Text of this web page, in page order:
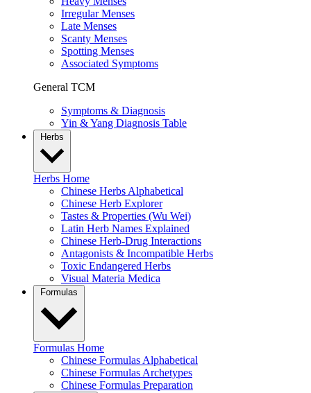
Irregular Menses
Late Menses
Scanty Menses
Spotting Menses
Associated Symptoms
General TCM
Symptoms & Diagnosis
Yin & Yang Diagnosis Table
Herbs
Herbs Home
Chinese Herbs Alphabetical
Chinese Herb Explorer
Tastes & Properties (Wu Wei)
Latin Herb Names Explained
Chinese Herb-Drug Interactions
Antagonists & Incompatible Herbs
Toxic Endangered Herbs
Visual Materia Medica
Formulas
Formulas Home
Chinese Formulas Alphabetical
Chinese Formulas Archetypes
Chinese Formulas Preparation